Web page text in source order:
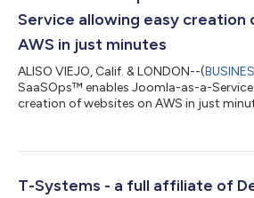
Service allowing easy creation
AWS in just minutes
ALISO VIEJO, Calif. & LONDON--(
SaaSOps™ enables Joomla-as-a-
creation of websites on AWS in just
T-Systems - a full affiliate of